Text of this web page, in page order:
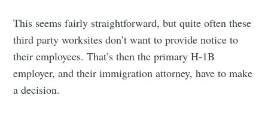
This seems fairly straightforward, but quite often these
third party worksites don’t want to provide notice to
their employees. That’s then the primary H-1B
employer, and their immigration attorney, have to make
a decision.